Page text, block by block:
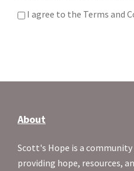
I agree to the Terms and
About
Scott's Hope is a
providing hope, resources,